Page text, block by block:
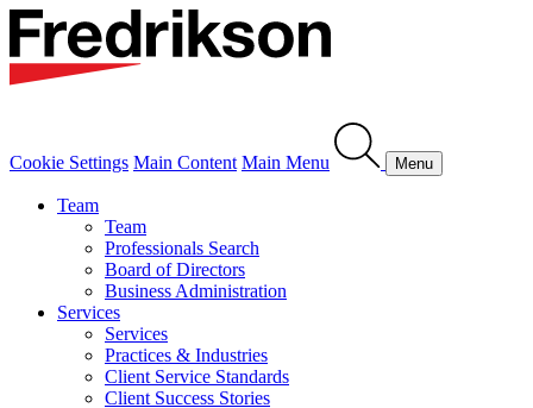
Cookie Settings Main Content Main Menu Menu
Team
Team
Professionals Search
Board of Directors
Business Administration
Services
Services
Practices & Industries
Client Service Standards
Client Success Stories